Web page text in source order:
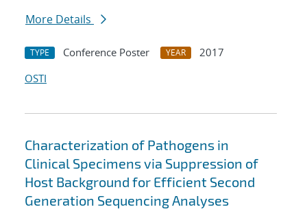
More Details
TYPE Conference Poster YEAR
2017
OSTI
Characterization of Pathogens in
Clinical Specimens via Suppression of
Host Background for Efficient Second
Generation Sequencing Analyses